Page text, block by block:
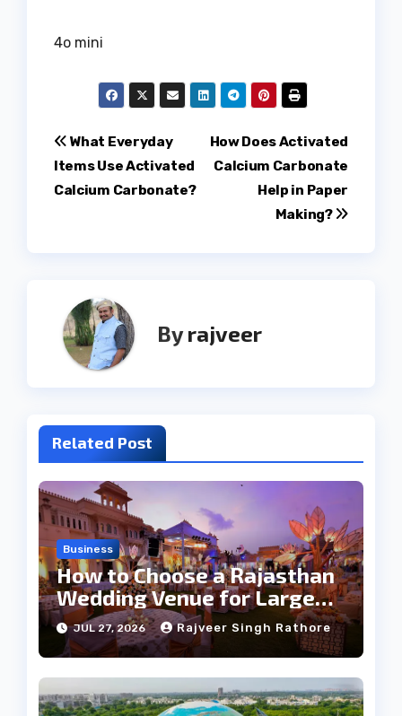
4o mini
Post
navigation
How Does Activated
Calcium Carbonate
Help in Paper
Making?
What Everyday
Items Use Activated
Calcium Carbonate?
Byrajveer
Related Post
Business
How to Choose a Rajasthan
Wedding Venue for Large
Guest Lists
JUL 27, 2026 Rajveer Singh Rathore